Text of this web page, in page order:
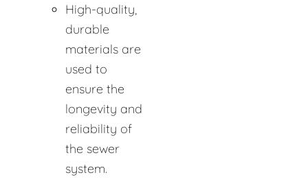
High-quality,
durable
materials are
used to
ensure the
longevity and
reliability of
the sewer
system.